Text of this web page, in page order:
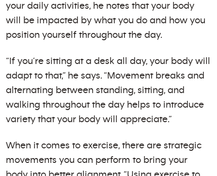
your daily activities, he notes that your body
will be impacted by what you do and how you
position yourself throughout the day.
“If you’re sitting at a desk all day, your body will
adapt to that,” he says. “Movement breaks and
alternating between standing, sitting, and
walking throughout the day helps to introduce
variety that your body will appreciate.”
When it comes to exercise, there are strategic
movements you can perform to bring your